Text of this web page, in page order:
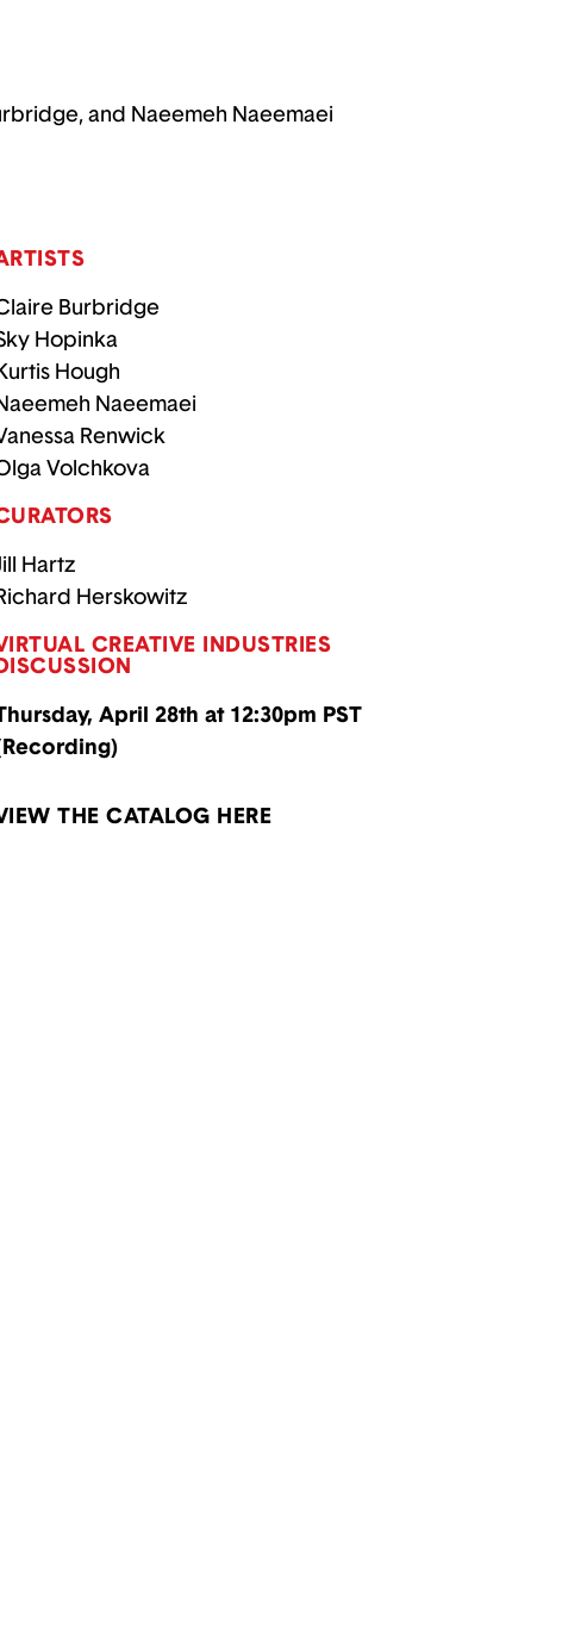
and Naeemeh Naeemaei
Burbridge
Hopinka
Hough
Naeemaei
Renwick
Volchkova
Hartz
Herskowitz
CREATIVE INDUSTRIES
April 28th at 12:30pm PST
THE CATALOG HERE